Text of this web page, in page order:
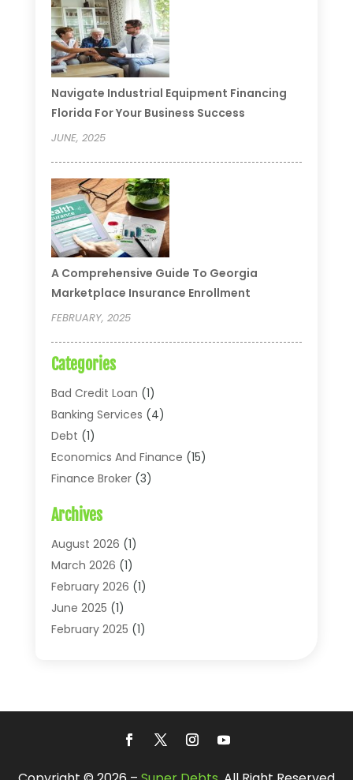
Navigate Industrial Equipment Financing
Florida For Your Business Success
JUNE, 2025
A Comprehensive Guide To Georgia
Marketplace Insurance Enrollment
FEBRUARY, 2025
Categories
Bad Credit Loan (1)
Banking Services (4)
Debt (1)
Economics And Finance (15)
Finance Broker(3)
Financial Economics
Financial Journals
Financial Services
Insurance(41)
Loans(26)
Mortgage(2)
Archives
August 2026 (1)
March 2026 (1)
February 2026 (1)
June 2025 (1)
February 2025 (1)
July 2024(1)